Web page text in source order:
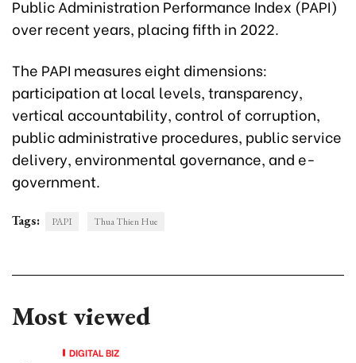
Public Administration Performance Index (PAPI)
over recent years, placing fifth in 2022.
The PAPI measures eight dimensions:
participation at local levels, transparency,
vertical accountability, control of corruption,
public administrative procedures, public service
delivery, environmental governance, and e-
government.
Tags: PAPI Thua Thien Hue
Most viewed
DIGITAL BIZ